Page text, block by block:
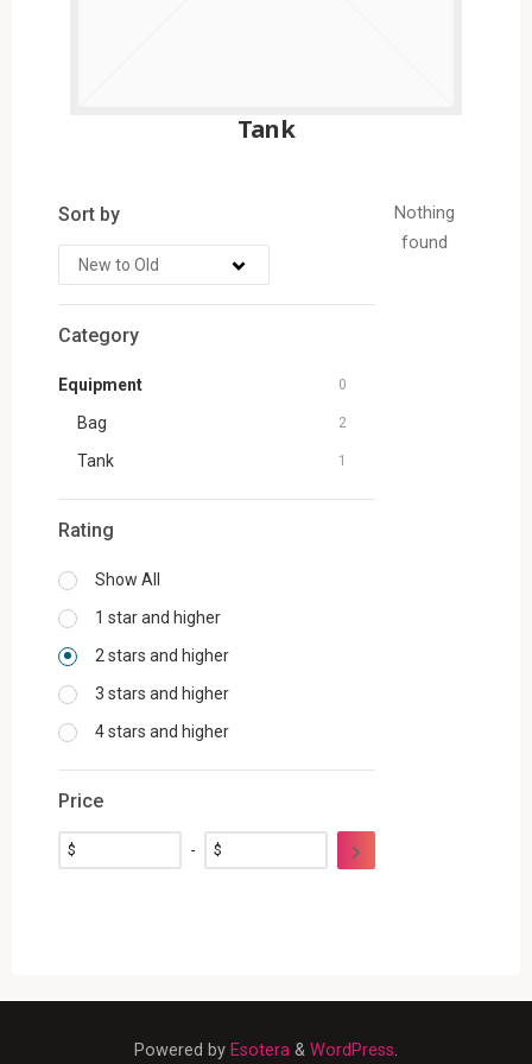
Tank
Sort by
Category
Equipment 0
Bag 2
Tank 1
Rating
Show All
1 star and higher
2 stars and higher
3 stars and higher
4 stars and higher
Price
$ - $
Nothing
found
Powered by Esotera & WordPress.